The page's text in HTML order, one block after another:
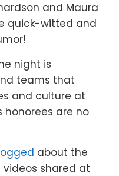
and Maura
quick-witted and
night is
teams that
and culture at
honorees are no
about the
shared at